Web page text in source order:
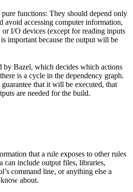
functions: They should depend only
avoid accessing computer information,
I/O devices (except for reading inputs
important because the output will be
by Bazel, which decides which actions
is a cycle in the dependency graph.
that it will be executed, that
are needed for the build.
that a rule exposes to other rules
can include output files, libraries,
command line, or anything else a
know about.